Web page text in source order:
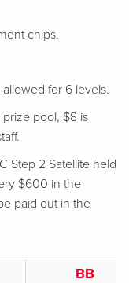
chips.
for 6 levels.
pool, $8 is
Step 2 Satellite held
$600 in the
paid out in the
BB